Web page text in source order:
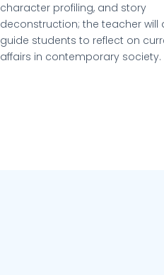
character profiling, and story
deconstruction; the teacher will
guide students to reflect on
affairs in contemporary society.